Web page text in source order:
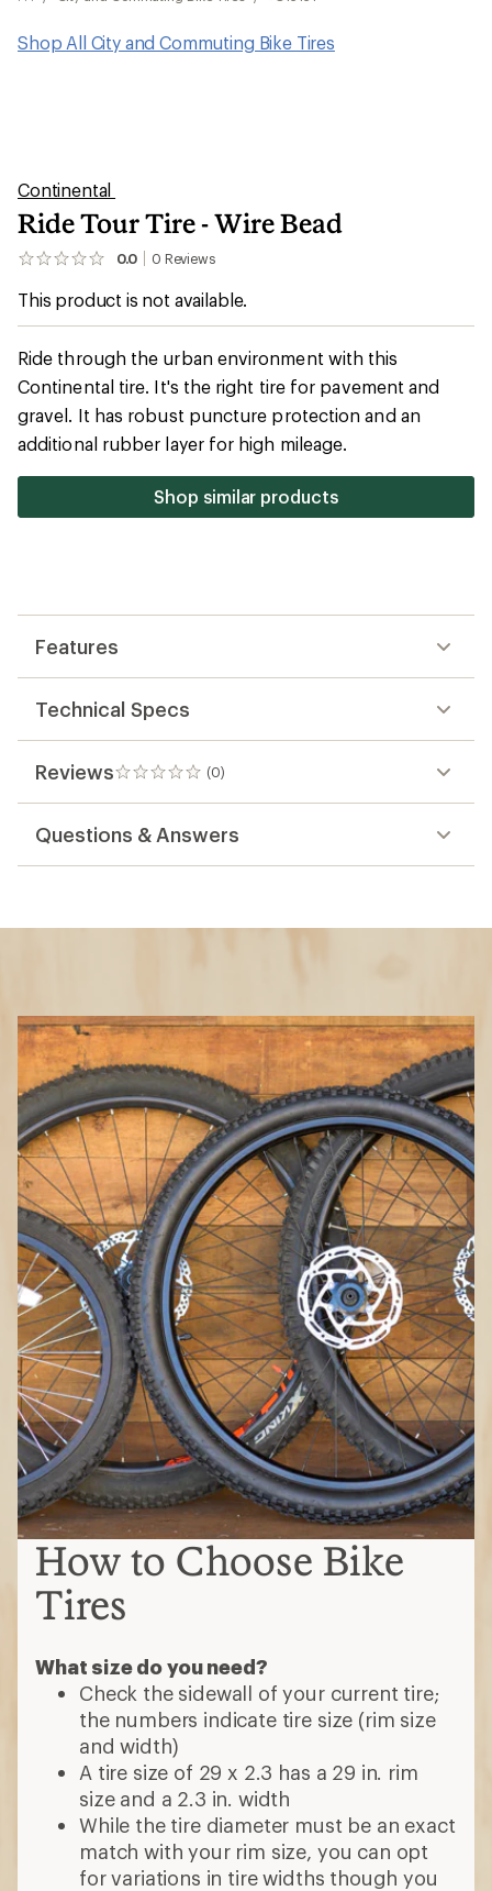
Shop All City and Commuting Bike Tires
Continental
Ride Tour Tire - Wire Bead
0.0 0 Reviews
No
yet;
first!
This product is not available.
Ride through the urban environment with this
Continental tire. It's the right tire for pavement and
gravel. It has robust puncture protection and an
additional rubber layer for high mileage.
Shop similar products
Features
Technical Specs
Reviews (0)
0
reviews
Questions & Answers
How to Choose Bike
Tires
What size do you need?
Check the sidewall of your current tire;
the numbers indicate tire size (rim size
and width)
A tire size of 29 x 2.3 has a 29 in. rim
size and a 2.3 in. width
While the tire diameter must be an exact
match with your rim size, you can opt
for variations in tire widths though you